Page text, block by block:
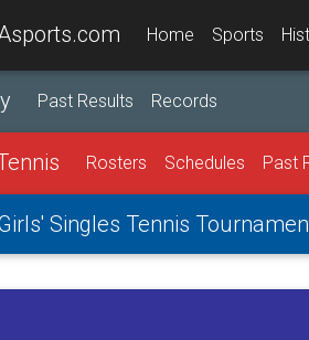
Home Sports
Past Results Records
Rosters Schedules Past
Singles Tennis